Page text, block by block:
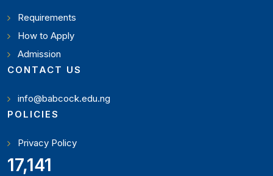
Requirements
How to Apply
Admission
CONTACT US
info@babcock.edu.ng
POLICIES
Privacy Policy
18,795